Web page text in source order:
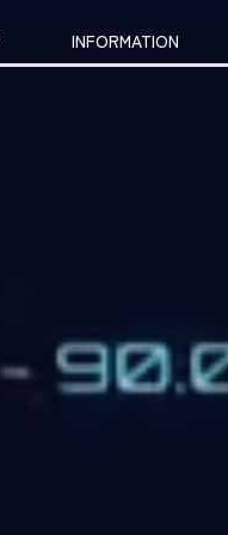
INFORMATION